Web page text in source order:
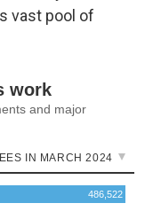
vast pool of